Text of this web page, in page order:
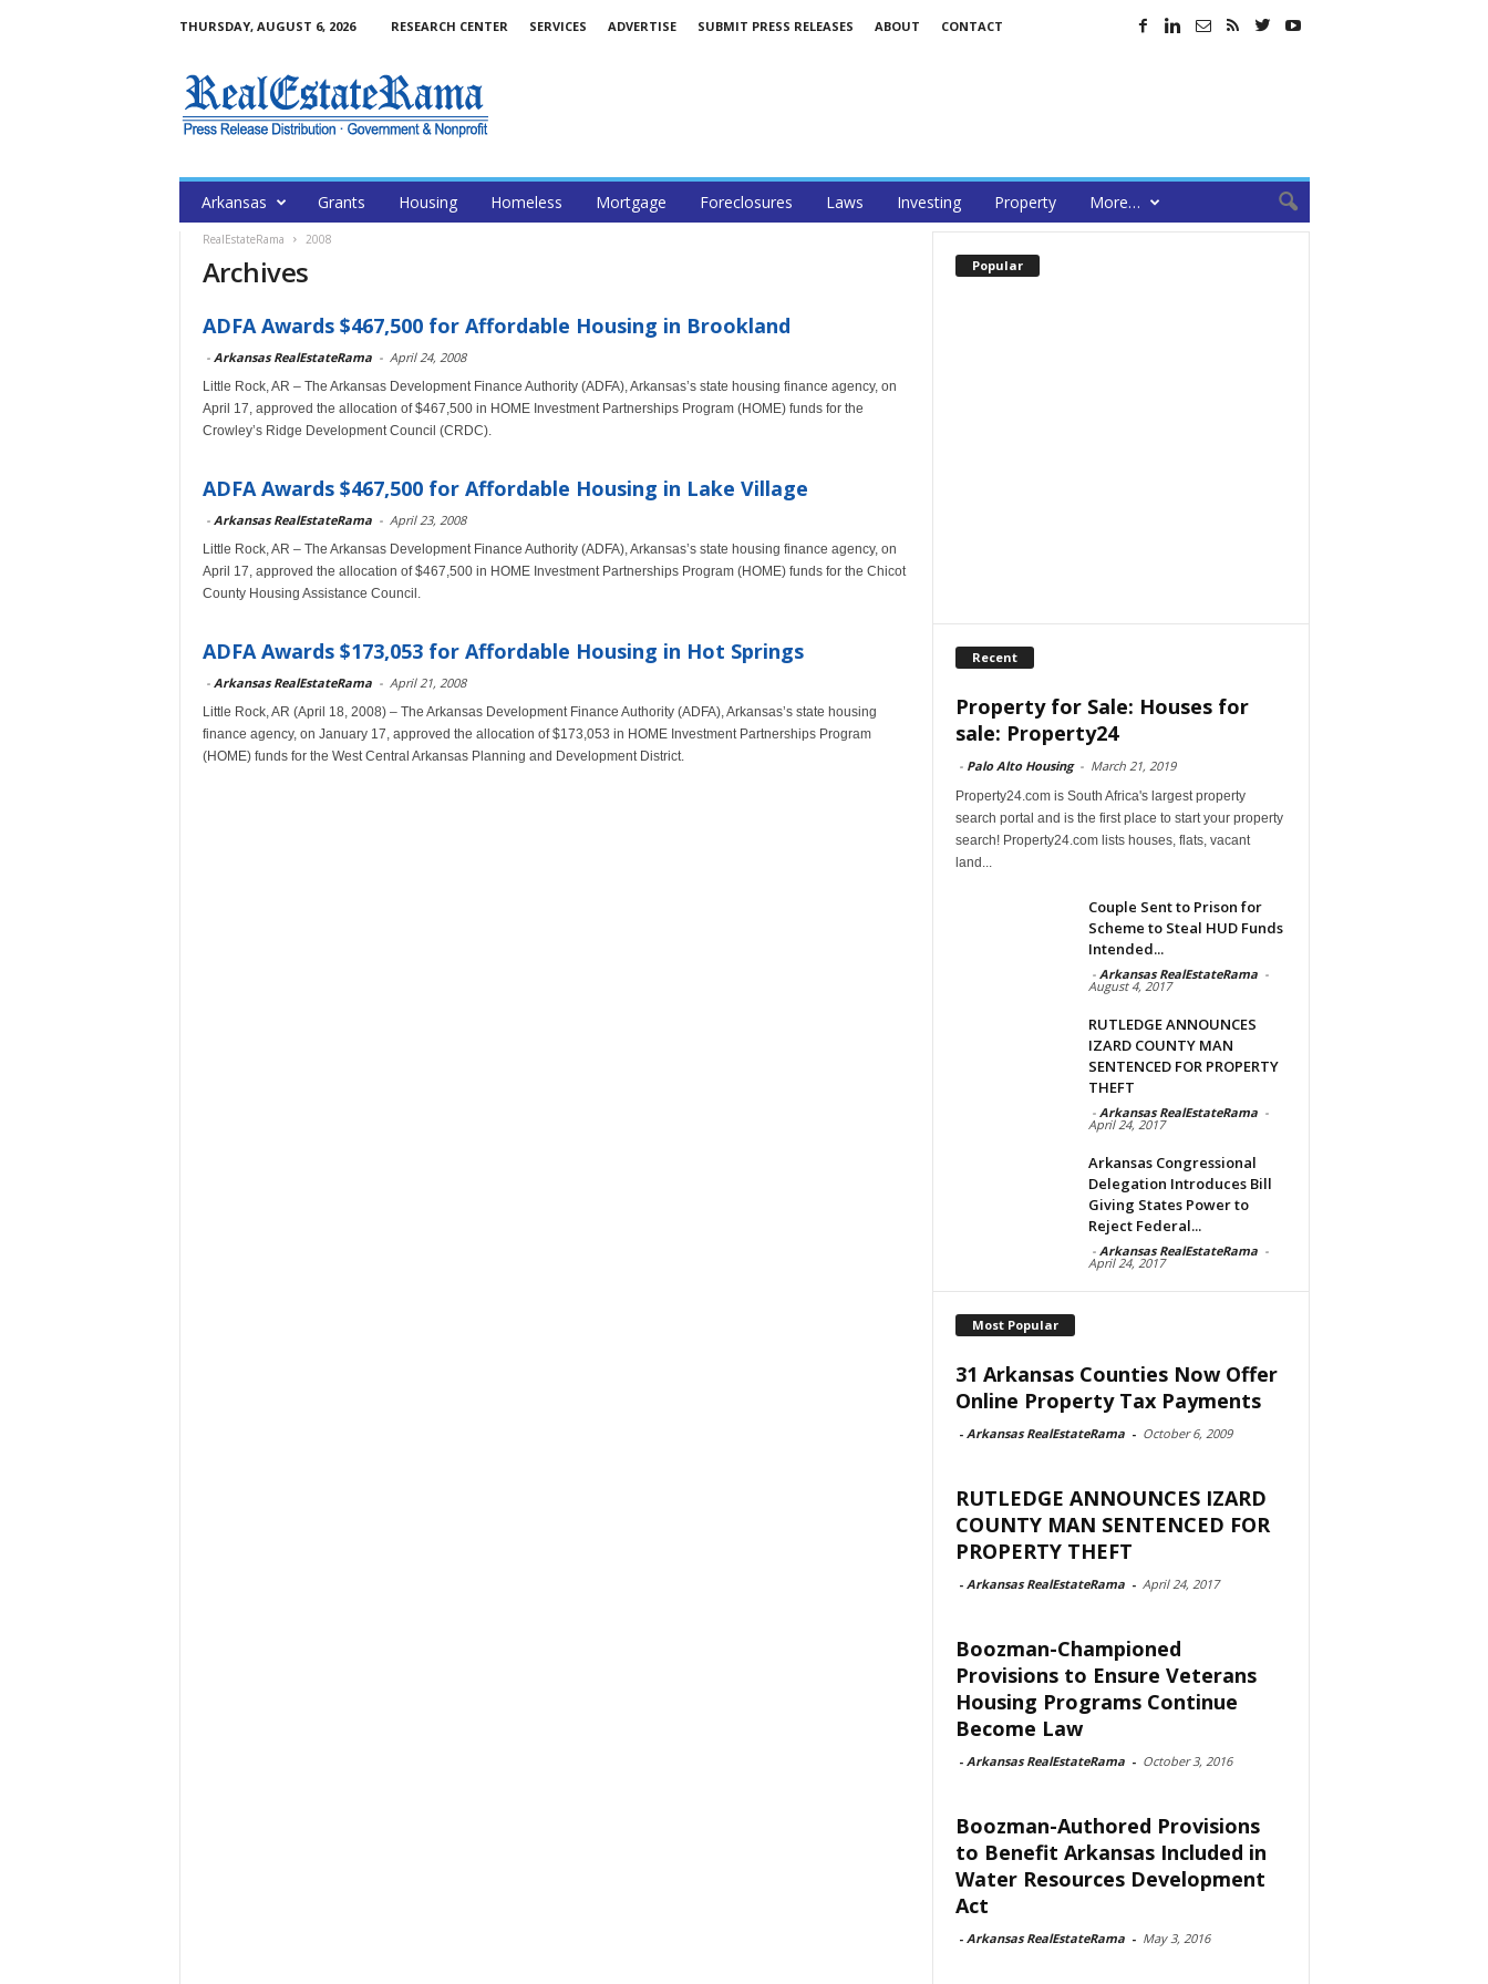
THURSDAY, AUGUST 6, 2026 RESEARCH CENTER SERVICES ADVERTISE SUBMIT PRESS RELEASES ABOUT CONTACT
Arkansas Grants Housing Homeless Mortgage Foreclosures Laws Investing Property More…
RealEstateRama 2008
Archives
ADFA Awards $467,500 for Affordable Housing in Brookland
- Arkansas RealEstateRama - April 24, 2008
Little Rock, AR – The Arkansas Development Finance Authority (ADFA), Arkansas’s state housing finance agency, on
April 17, approved the allocation of $467,500 in HOME Investment Partnerships Program (HOME) funds for the
Crowley’s Ridge Development Council (CRDC).
ADFA Awards $467,500 for Affordable Housing in Lake Village
- Arkansas RealEstateRama - April 23, 2008
Little Rock, AR – The Arkansas Development Finance Authority (ADFA), Arkansas’s state housing finance agency, on
April 17, approved the allocation of $467,500 in HOME Investment Partnerships Program (HOME) funds for the Chicot
County Housing Assistance Council.
ADFA Awards $173,053 for Affordable Housing in Hot Springs
- Arkansas RealEstateRama - April 21, 2008
Little Rock, AR (April 18, 2008) – The Arkansas Development Finance Authority (ADFA), Arkansas’s state housing
finance agency, on January 17, approved the allocation of $173,053 in HOME Investment Partnerships Program
(HOME) funds for the West Central Arkansas Planning and Development District.
Popular
Recent
Property for Sale: Houses for
sale: Property24
- Palo Alto Housing - March 21, 2019
Property24.com is South Africa's largest property
search portal and is the first place to start your property
search! Property24.com lists houses, flats, vacant
land...
Couple Sent to Prison for
Scheme to Steal HUD Funds
Intended...
- Arkansas RealEstateRama -
August 4, 2017
RUTLEDGE ANNOUNCES
IZARD COUNTY MAN
SENTENCED FOR PROPERTY
THEFT
- Arkansas RealEstateRama -
April 24, 2017
Arkansas Congressional
Delegation Introduces Bill
Giving States Power to
Reject Federal...
- Arkansas RealEstateRama -
April 24, 2017
Most Popular
31 Arkansas Counties Now Offer
Online Property Tax Payments
- Arkansas RealEstateRama - October 6, 2009
RUTLEDGE ANNOUNCES IZARD
COUNTY MAN SENTENCED FOR
PROPERTY THEFT
- Arkansas RealEstateRama - April 24, 2017
Boozman-Championed
Provisions to Ensure Veterans
Housing Programs Continue
Become Law
- Arkansas RealEstateRama - October 3, 2016
Boozman-Authored Provisions
to Benefit Arkansas Included in
Water Resources Development
Act
- Arkansas RealEstateRama - May 3, 2016